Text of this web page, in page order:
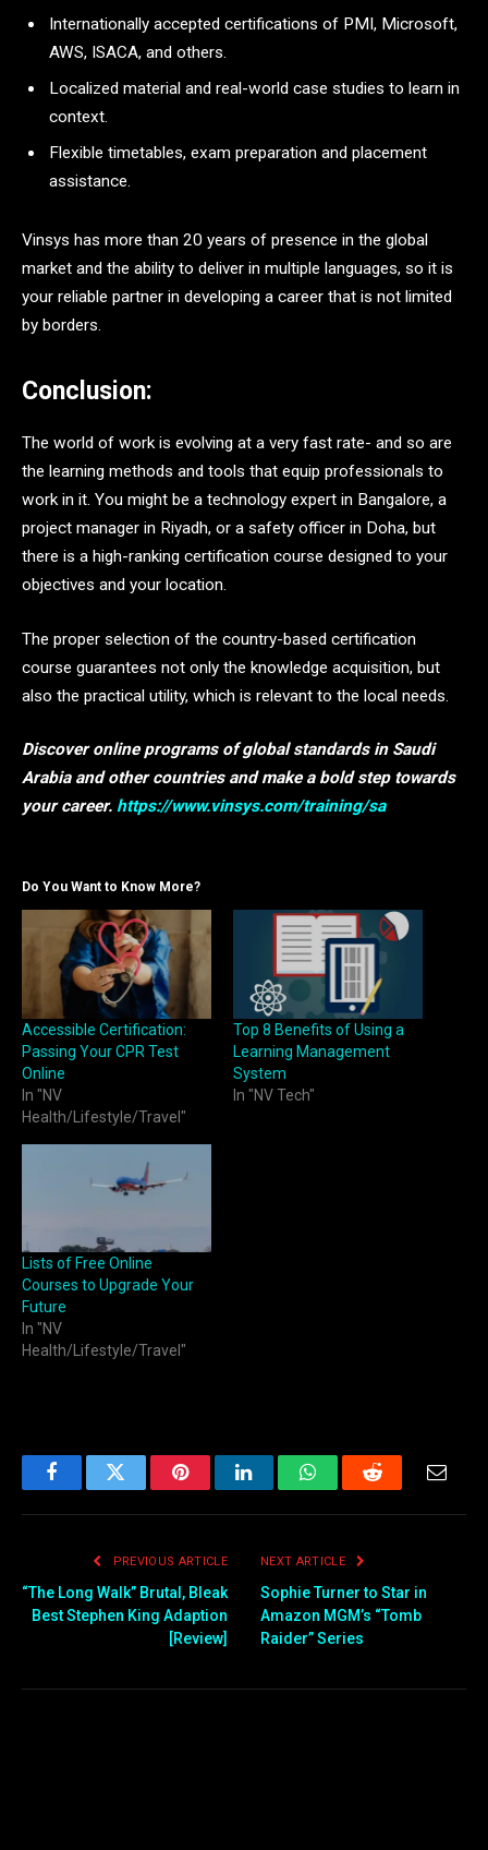
Internationally accepted certifications of PMI, Microsoft,
AWS, ISACA, and others.
Localized material and real-world case studies to learn in
context.
Flexible timetables, exam preparation and placement
assistance.
Vinsys has more than 20 years of presence in the global
market and the ability to deliver in multiple languages, so it is
your reliable partner in developing a career that is not limited
by borders.
Conclusion:
The world of work is evolving at a very fast rate- and so are
the learning methods and tools that equip professionals to
work in it. You might be a technology expert in Bangalore, a
project manager in Riyadh, or a safety officer in Doha, but
there is a high-ranking certification course designed to your
objectives and your location.
The proper selection of the country-based certification
course guarantees not only the knowledge acquisition, but
also the practical utility, which is relevant to the local needs.
Discover online programs of global standards in Saudi
Arabia and other countries and make a bold step towards
your career. https://www.vinsys.com/training/sa
Do You Want to Know More?
Accessible Certification:
Passing Your CPR Test
Online
In "NV
Health/Lifestyle/Travel"
Top 8 Benefits of Using a
Learning Management
System
In "NV Tech"
Lists of Free Online
Courses to Upgrade Your
Future
In "NV
Health/Lifestyle/Travel"
FacebookTwitter PinterestLinkedInWhatsAppReddit
PREVIOUS ARTICLE
“The Long Walk” Brutal, Bleak
Best Stephen King Adaption
[Review]
NEXT ARTICLE
Sophie Turner to Star in
Amazon MGM’s “Tomb
Raider” Series